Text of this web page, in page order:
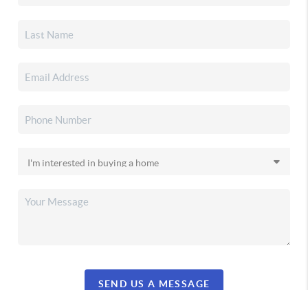
SEND US A MESSAGE